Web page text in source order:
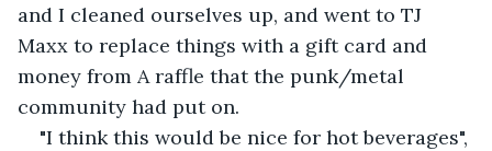
and I cleaned ourselves up, and went to TJ
Maxx to replace things with a gift card and
money from A raffle that the punk/metal
community had put on.
"I think this would be nice for hot beverages",